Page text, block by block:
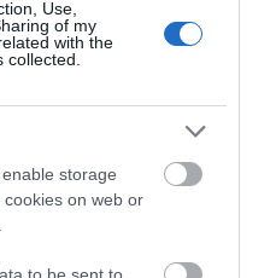
Use,
of my
with the
storage
on web or